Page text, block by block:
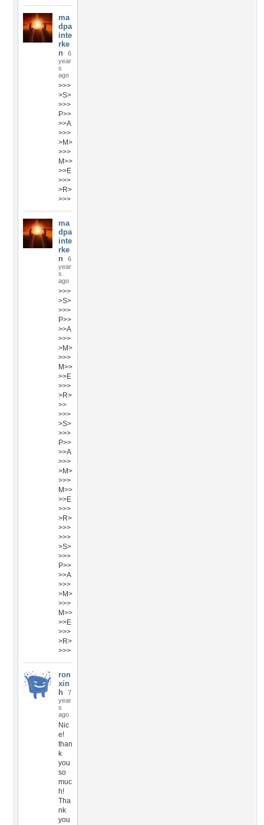
ma
dpa
inte
rke
n
6
year
s
ago
>>>
>S>
>>>
P>>
>>A
>>>
>M>
>>>
M>>
>>E
>>>
>R>
>>>
ma
dpa
inte
rke
n
6
year
s
ago
>>>
>S>
>>>
P>>
>>A
>>>
>M>
>>>
M>>
>>E
>>>
>R>
>>
>>>
>S>
>>>
P>>
>>A
>>>
>M>
>>>
M>>
>>E
>>>
>R>
>>>
>>>
>S>
>>>
P>>
>>A
>>>
>M>
>>>
M>>
>>E
>>>
>R>
>>>
ron
xin
h
7
year
s
ago
Nic
e!
than
k
you
so
muc
h!
Tha
nk
you